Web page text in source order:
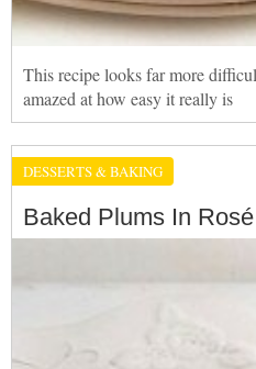
This recipe looks far more
amazed at how easy it really is
DESSERTS & BAKING
Baked Plums In